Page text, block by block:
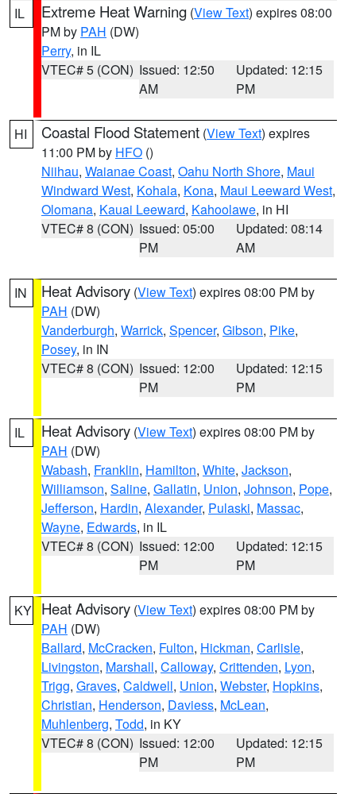
IL Extreme Heat Warning (View Text) expires 08:00
PM by PAH (DW)
Perry, in IL
VTEC# 5 (CON) Issued: 12:50
AM
Updated: 12:15
PM
HI Coastal Flood Statement (View Text) expires
11:00 PM by HFO ()
Niihau, Waianae Coast, Oahu North Shore, Maui
Windward West, Kohala, Kona, Maui Leeward West,
Olomana, Kauai Leeward, Kahoolawe, in HI
VTEC# 8 (CON) Issued: 05:00
PM
Updated: 08:14
AM
IN Heat Advisory (View Text) expires 08:00 PM by
PAH (DW)
Vanderburgh, Warrick, Spencer, Gibson, Pike,
Posey, in IN
VTEC# 8 (CON) Issued: 12:00
PM
Updated: 12:15
PM
IL Heat Advisory (View Text) expires 08:00 PM by
PAH (DW)
Wabash, Franklin, Hamilton, White, Jackson,
Williamson, Saline, Gallatin, Union, Johnson, Pope,
Jefferson, Hardin, Alexander, Pulaski, Massac,
Wayne, Edwards, in IL
VTEC# 8 (CON) Issued: 12:00
PM
Updated: 12:15
PM
KY Heat Advisory (View Text) expires 08:00 PM by
PAH (DW)
Ballard, McCracken, Fulton, Hickman, Carlisle,
Livingston, Marshall, Calloway, Crittenden, Lyon,
Trigg, Graves, Caldwell, Union, Webster, Hopkins,
Christian, Henderson, Daviess, McLean,
Muhlenberg, Todd, in KY
VTEC# 8 (CON) Issued: 12:00
PM
Updated: 12:15
PM